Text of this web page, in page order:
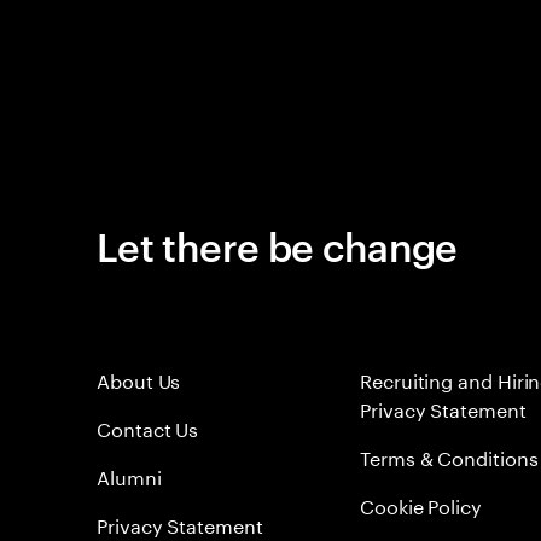
Let there be change
About Us
Contact Us
Alumni
Privacy Statement
Recruiting and
Privacy Statement
Terms & Conditions
Cookie Policy